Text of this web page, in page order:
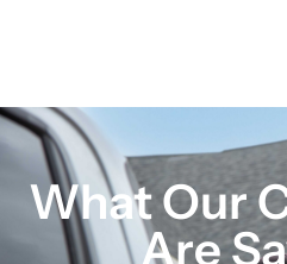
What Our
Are